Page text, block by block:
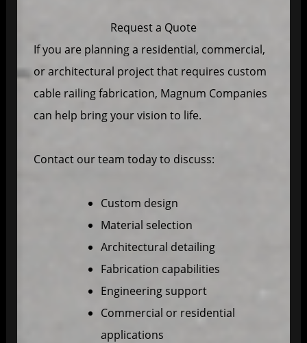
Request a Quote
If you are planning a residential, commercial,
or architectural project that requires custom
cable railing fabrication, Magnum Companies
can help bring your vision to life.
Contact our team today to discuss:
Custom design
Material selection
Architectural detailing
Fabrication capabilities
Engineering support
Commercial or residential
applications